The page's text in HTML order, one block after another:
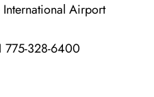
International Airport
775-328-6400